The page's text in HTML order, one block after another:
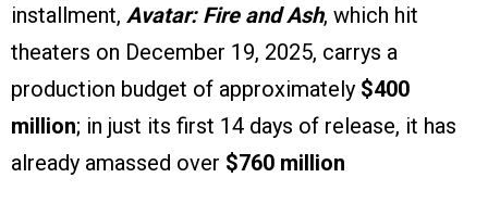
installment, Avatar: Fire and Ash, which hit
theaters on December 19, 2025, carrys a
production budget of approximately $400
million; in just its first 14 days of release, it has
already amassed over $760 million